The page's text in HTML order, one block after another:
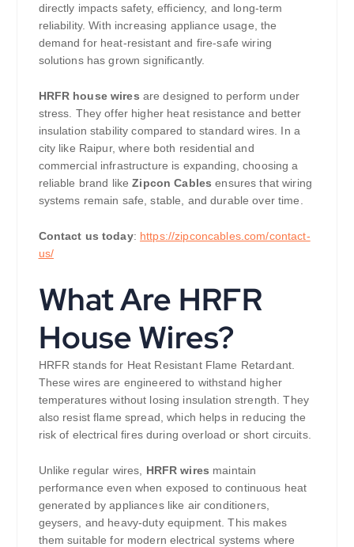
directly impacts safety, efficiency, and long-term
reliability. With increasing appliance usage, the
demand for heat-resistant and fire-safe wiring
solutions has grown significantly.
HRFR house wires are designed to perform under
stress. They offer higher heat resistance and better
insulation stability compared to standard wires. In a
city like Raipur, where both residential and
commercial infrastructure is expanding, choosing a
reliable brand likeZipcon Cables ensures that wiring
systems remain safe, stable, and durable over time.
Contact us today: https://zipconcables.com/contact-
us/
What Are HRFR
House Wires?
HRFR stands for Heat Resistant Flame Retardant.
These wires are engineered to withstand higher
temperatures without losing insulation strength. They
also resist flame spread, which helps in reducing the
risk of electrical fires during overload or short circuits.
Unlike regular wires, HRFR wires maintain
performance even when exposed to continuous heat
generated by appliances like air conditioners,
geysers, and heavy-duty equipment. This makes
them suitable for modern electrical systems where